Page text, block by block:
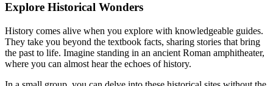
Explore Historical Wonders
History comes alive when you explore with knowledgeable guides.
They take you beyond the textbook facts, sharing stories that bring
the past to life. Imagine standing in an ancient Roman amphitheater,
where you can almost hear the echoes of history.